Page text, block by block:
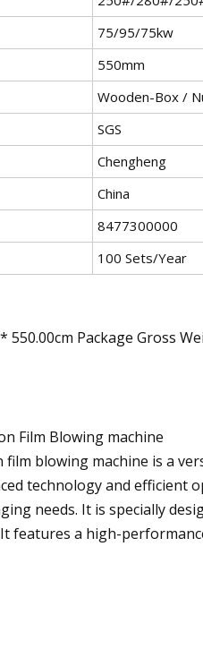
75/95/75kw
550mm
Wooden-Box /
SGS
Chengheng
China
8477300000
100 Sets/Year
550.00cm Package Gross
Film Blowing machine
film blowing machine is a
technology and efficient
needs. It is specially
features a high-